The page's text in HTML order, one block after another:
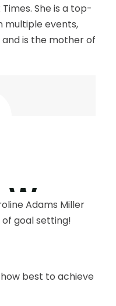
Times. She is a top-
multiple events,
is the mother of
Adams Miller
goal setting!
best to achieve